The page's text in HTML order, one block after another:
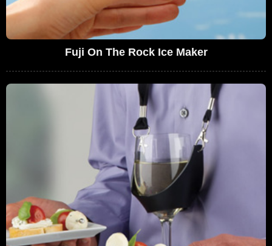
Fuji On The Rock Ice Maker